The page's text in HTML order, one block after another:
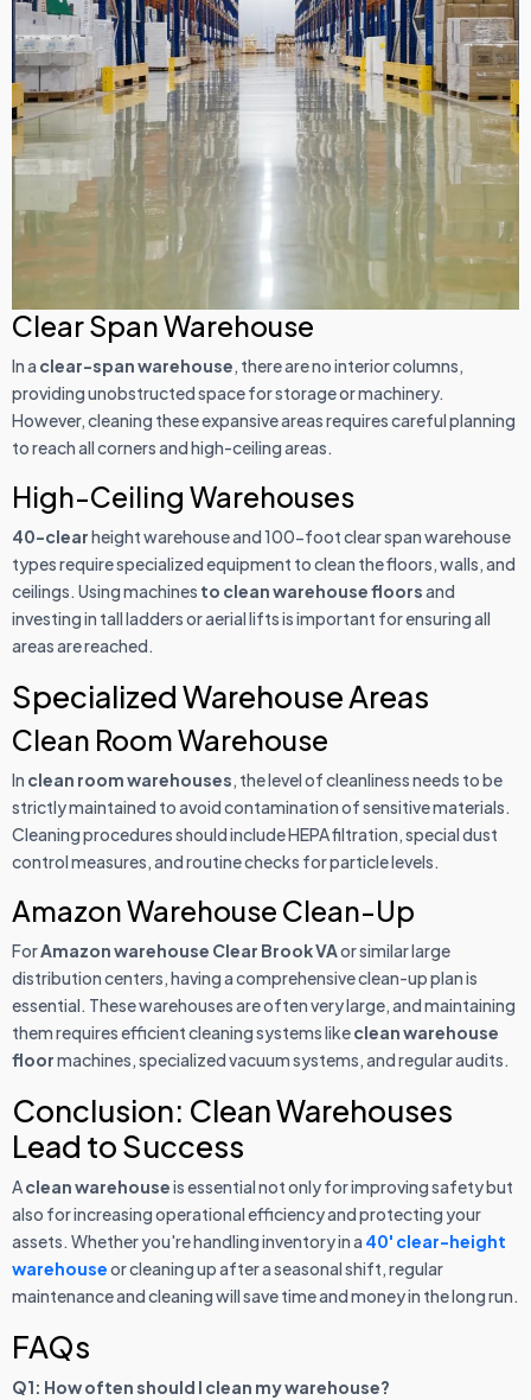
Clear Span Warehouse
In a clear-span warehouse, there are no interior columns,
providing unobstructed space for storage or machinery.
However, cleaning these expansive areas requires careful planning
to reach all corners and high-ceiling areas.
High-Ceiling Warehouses
40-clearheight warehouse and 100-foot clear span warehouse
types require specialized equipment to clean the floors, walls, and
ceilings. Using machines to clean warehouse floorsand
investing in tall ladders or aerial lifts is important for ensuring all
areas are reached.
Specialized Warehouse Areas
Clean Room Warehouse
In clean room warehouses, the level of cleanliness needs to be
strictly maintained to avoid contamination of sensitive materials.
Cleaning procedures should include HEPA filtration, special dust
control measures, and routine checks for particle levels.
Amazon Warehouse Clean-Up
ForAmazon warehouse Clear Brook VAor similar large
distribution centers, having a comprehensive clean-up plan is
essential. These warehouses are often very large, and maintaining
them requires efficient cleaning systems likeclean warehouse
floormachines, specialized vacuum systems, and regular audits.
Conclusion: Clean Warehouses
Lead to Success
Aclean warehouseis essential not only for improving safety but
also for increasing operational efficiency and protecting your
assets. Whether you're handling inventory in a 40' clear-height
warehouseor cleaning up after a seasonal shift, regular
maintenance and cleaning will save time and money in the long run.
FAQs
Q1: How often should I clean my warehouse?